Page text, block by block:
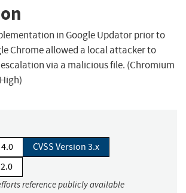
in Google Updator prior to
Chrome allowed a local attacker to
via a malicious file. (Chromium
CVSS Version 3.x
reference publicly available